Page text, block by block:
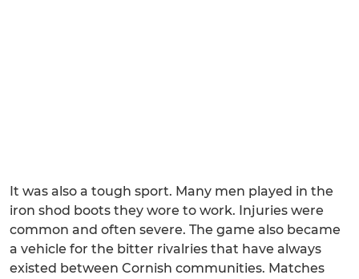
It was also a tough sport. Many men played in the
iron shod boots they wore to work. Injuries were
common and often severe. The game also became
a vehicle for the bitter rivalries that have always
existed between Cornish communities. Matches